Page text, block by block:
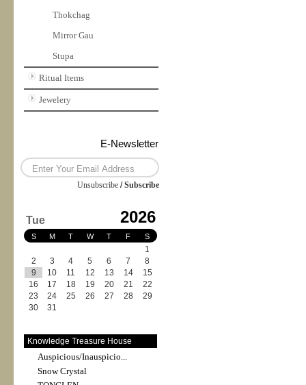
Thokchag
Mirror Gau
Stupa
Ritual Items
Jewelery
E-Newsletter
Unsubscribe /Subscribe
Tue 2026
S M T W T F S
1
2
3 4 5 6 7
8
9
10 11 12 13 14
15
16
17 18 19 20 21
22
23
24 25 26 27 28
29
30
31
Knowledge Treasure House
Auspicious/Inauspicio...
Snow Crystal